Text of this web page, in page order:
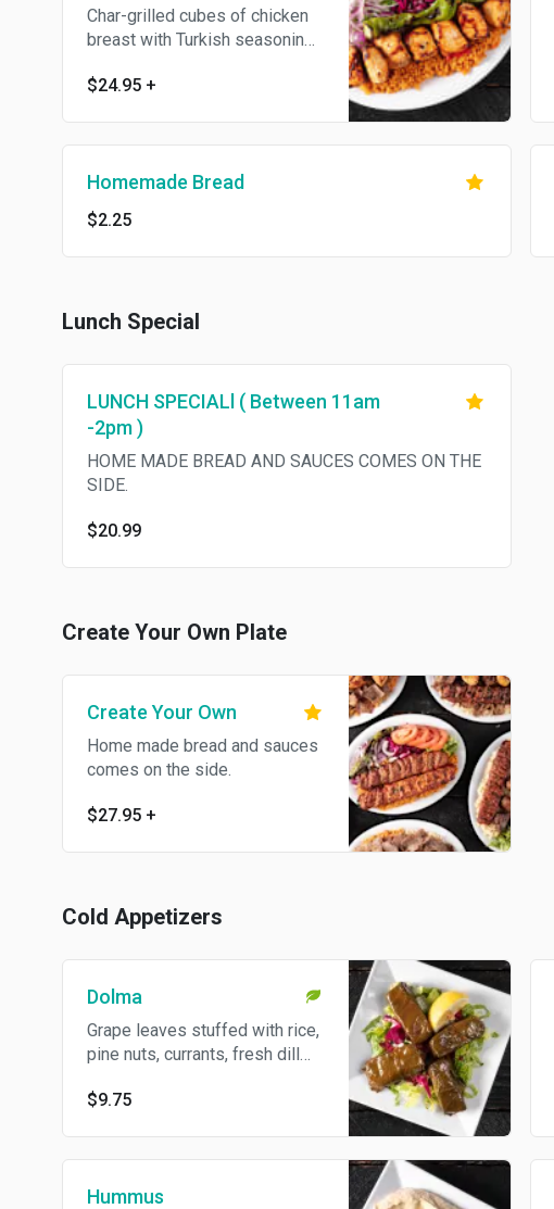
Char-grilled cubes of chicken
breast with Turkish seasoning.
wheat) or white rice, lettuce,
side. No substitutions.
$24.95 +
Homemade Bread
$2.25
Lunch Special
LUNCH SPECIALl ( Between 11am
-2pm )
HOME MADE BREAD AND SAUCES COMES ON THE
SIDE.
$20.99
Create Your Own Plate
Create Your Own
Home made bread and sauces
comes on the side.
$27.95 +
Cold Appetizers
Dolma
Grape leaves stuffed with rice,
pine nuts, currants, fresh dill
$9.75
Hummus